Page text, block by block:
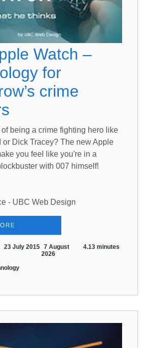
Watch –
for
crime
of being a crime fighting hero like
or Dick Tracey? The new Apple
you feel like you're in a
with 007 himself!
- UBC Web Design
23 July 2015 7 August
2026
4.13 minutes